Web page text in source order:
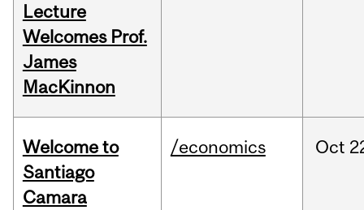
Lecture
Welcomes Prof.
James
MacKinnon
Welcome to
Santiago
Camara
/economics Oct